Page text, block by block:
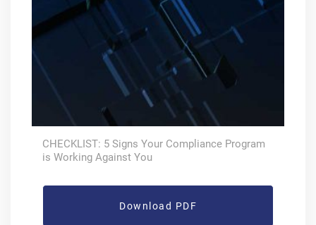
CHECKLIST: 5 Signs Your Compliance Program
is Working Against You
Download PDF